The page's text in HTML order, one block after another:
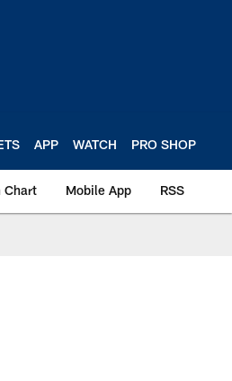
APP WATCH PRO SHOP
Chart Mobile App RSS